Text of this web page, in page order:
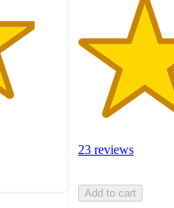
23 reviews
Add to cart